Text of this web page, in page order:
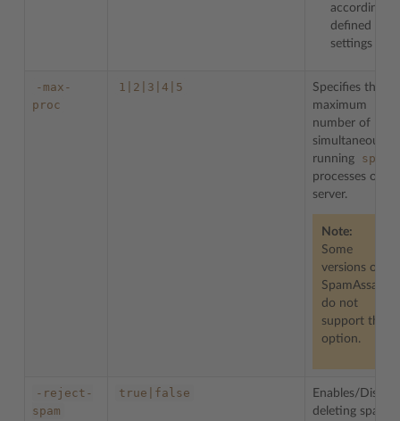
according to
defined
settings
-max-
proc
1|2|3|4|5
Specifies the
maximum
number of
simultaneously
running
spamd
processes on
server.
Note:
Some
versions on
SpamAssassin
do not
support this
option.
-reject-
spam
true|false
Enables/
deleting spam